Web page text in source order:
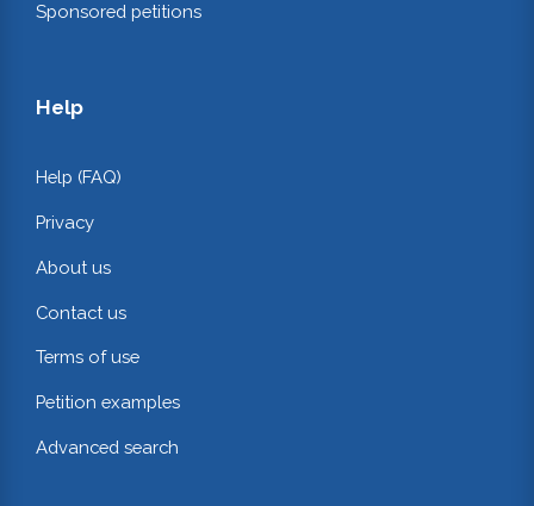
Sponsored petitions
Help
Help (FAQ)
Privacy
About us
Contact us
Terms of use
Petition examples
Advanced search